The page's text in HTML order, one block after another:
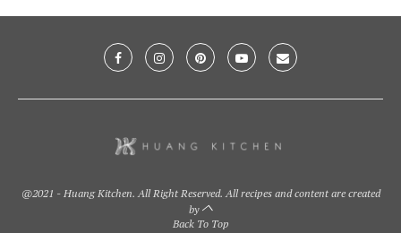
@2021 - Huang Kitchen. All Right Reserved. All recipes and content are created
by
Back To Top